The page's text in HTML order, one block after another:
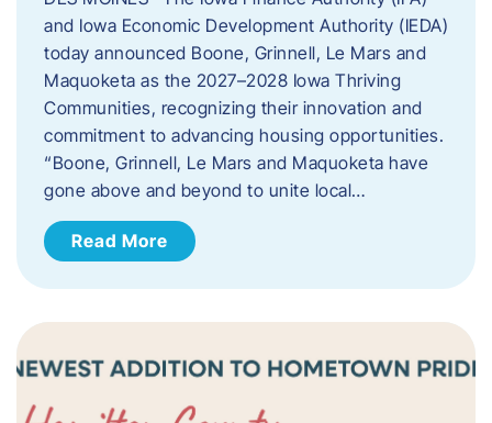
and Iowa Economic Development Authority (IEDA)
today announced Boone, Grinnell, Le Mars and
Maquoketa as the 2027–2028 Iowa Thriving
Communities, recognizing their innovation and
commitment to advancing housing opportunities.
“Boone, Grinnell, Le Mars and Maquoketa have
gone above and beyond to unite local…
Read More